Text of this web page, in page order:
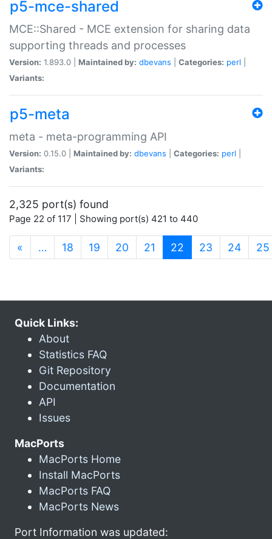
p5-mce-shared
MCE::Shared - MCE extension for sharing data
supporting threads and processes
Version: 1.893.0 | Maintained by: dbevans Categories: perl
Variants:
p5-meta
meta - meta-programming API
Version: 0.15.0 | Maintained by: dbevans Categories: perl
Variants:
2,325 port(s) found
Page 22 of 117 | Showing port(s) 421 to 440
« … 18 19 20 21 22 (current)
23 24 25
Quick Links:
About
Statistics FAQ
Git Repository
Documentation
API
Issues
MacPorts
MacPorts Home
Install MacPorts
MacPorts FAQ
MacPorts News
Port Information was updated: